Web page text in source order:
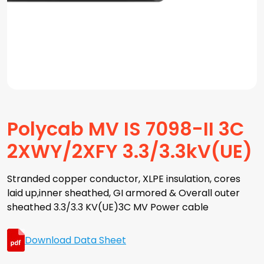
Polycab MV IS 7098-II 3C
2XWY/2XFY 3.3/3.3kV(UE)
Stranded copper conductor, XLPE insulation, cores
laid up,inner sheathed, GI armored & Overall outer
sheathed 3.3/3.3 KV(UE)3C MV Power cable
Download Data Sheet